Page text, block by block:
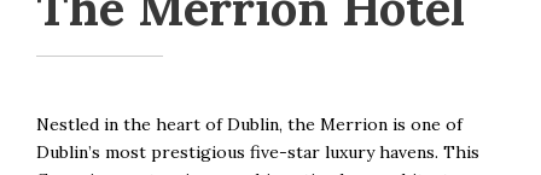
Nestled in the heart of Dublin, the Merrion is one of
Dublin’s most prestigious five-star luxury havens. This